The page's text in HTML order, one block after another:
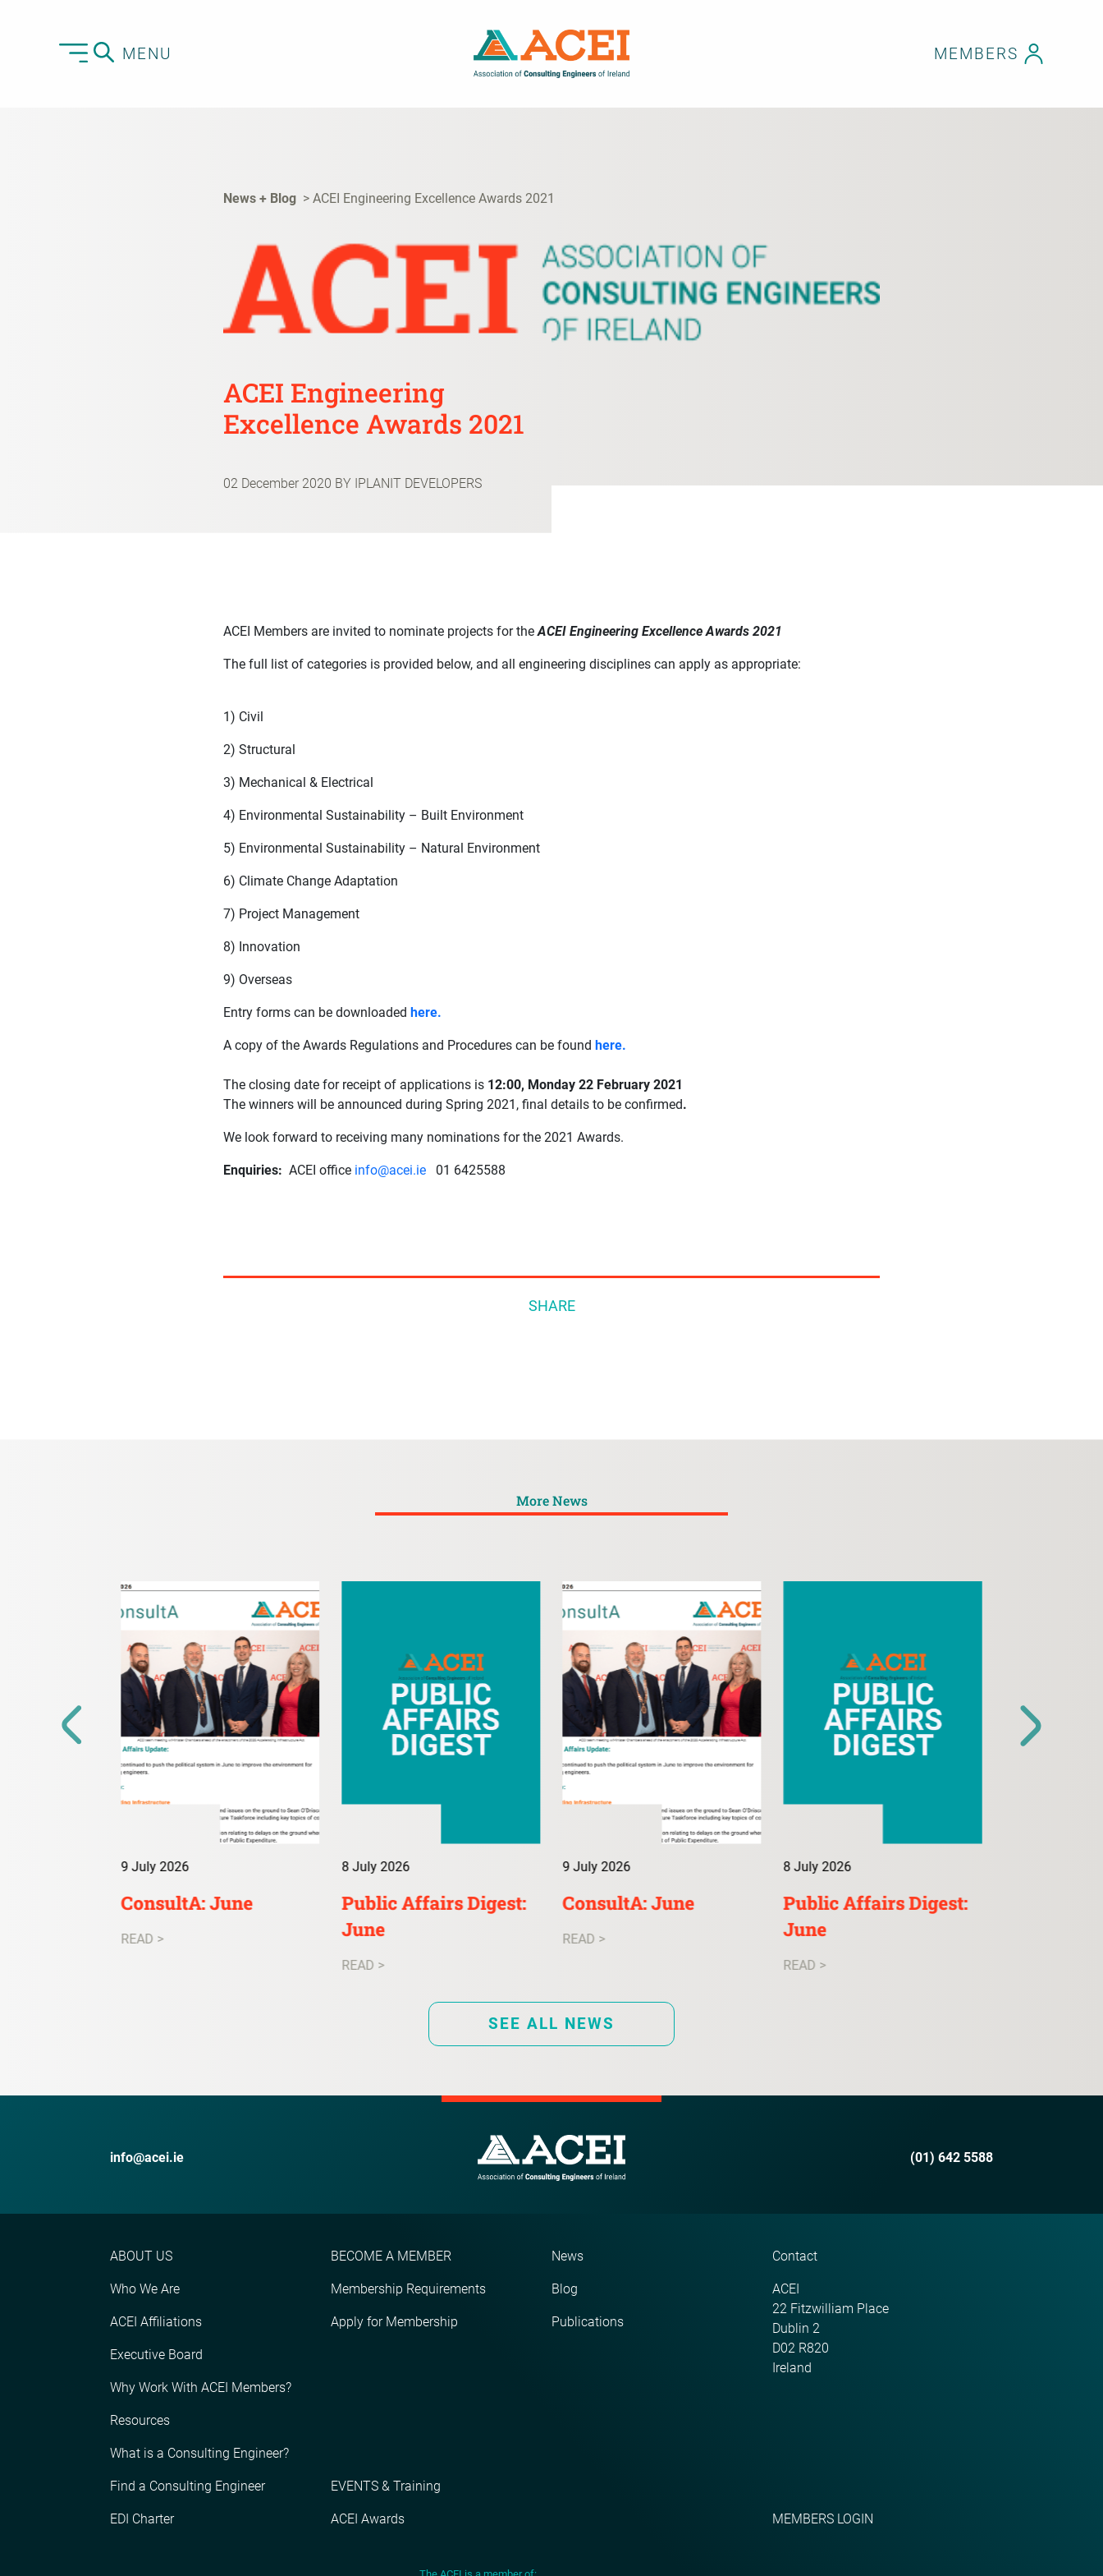
MENU MEMBERS
News + Blog ACEI Engineering Excellence Awards 2021
ACEI Engineering
Excellence Awards 2021
02 December 2020 BY IPLANIT DEVELOPERS
ACEI Members are invited to nominate projects for the ACEI Engineering Excellence Awards 2021
The full list of categories is provided below, and all engineering disciplines can apply as appropriate:
1) Civil
2) Structural
3) Mechanical & Electrical
4) Environmental Sustainability – Built Environment
5) Environmental Sustainability – Natural Environment
6) Climate Change Adaptation
7) Project Management
8) Innovation
9) Overseas
Entry forms can be downloaded here.
A copy of the Awards Regulations and Procedures can be found here.
The closing date for receipt of applications is 12:00, Monday 22 February 2021
The winners will be announced during Spring 2021, final details to be confirmed.
We look forward to receiving many nominations for the 2021 Awards.
Enquiries: ACEI office info@acei.ie 01 6425588
SHARE
More News
9 July 2026
ConsultA: June
READ >
8 July 2026
Public Affairs Digest:
June
READ >
9 July 2026
ConsultA: June
READ >
8 July 2026
Public Affairs Digest:
June
READ >
SEE ALL NEWS
info@acei.ie (01) 642 5588
ABOUT US
Who We Are
ACEI Affiliations
Executive Board
Why Work With ACEI Members?
Resources
What is a Consulting Engineer?
Find a Consulting Engineer
EDI Charter
BECOME A MEMBER
Membership Requirements
Apply for Membership
EVENTS & Training
ACEI Awards
News
Blog
Publications
Contact
ACEI
22 Fitzwilliam Place
Dublin 2
D02 R820
Ireland
MEMBERS LOGIN